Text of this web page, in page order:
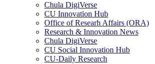
Chula DigiVerse
CU Innovation Hub
Office of Researh Affairs (ORA)
Research & Innovation News
Chula DigiVerse
CU Social Innovation Hub
CU-Daily Research